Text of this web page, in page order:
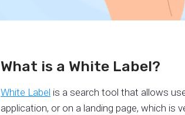
What is a White Label?
White Label is a search tool that allows
application, or on a landing page, which is